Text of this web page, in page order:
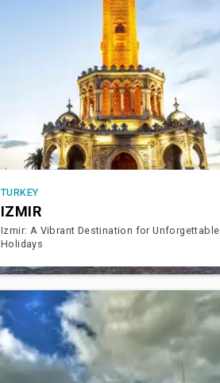
TURKEY
IZMIR
Izmir: A Vibrant Destination for Unforgettable
Holidays